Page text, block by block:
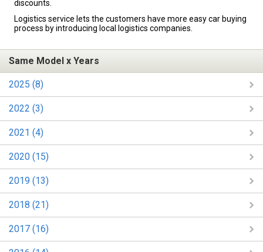
discounts.
Logistics service lets the customers have more easy car buying
process by introducing local logistics companies.
Same Model x Years
2025 (8)
2022 (3)
2021 (4)
2020 (15)
2019 (13)
2018 (21)
2017 (16)